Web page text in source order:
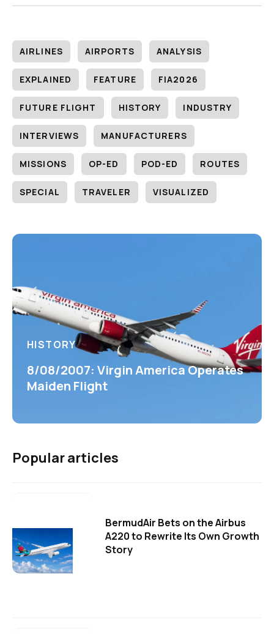
AIRLINES AIRPORTS ANALYSIS
EXPLAINED FEATURE FIA2026
FUTURE FLIGHT HISTORY INDUSTRY
INTERVIEWS MANUFACTURERS
MISSIONS OP-ED POD-ED ROUTES
SPECIAL TRAVELER VISUALIZED
HISTORY
8/08/2007: Virgin America Operates
Maiden Flight
Popular articles
BermudAir Bets on the Airbus
A220 to Rewrite Its Own Growth
Story